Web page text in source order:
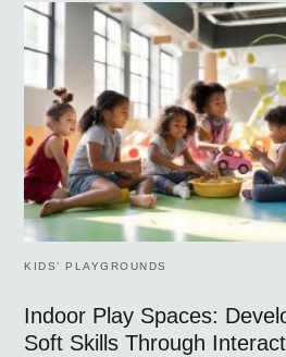
KIDS’ PLAYGROUNDS
Indoor Play Spaces:
Soft Skills Through